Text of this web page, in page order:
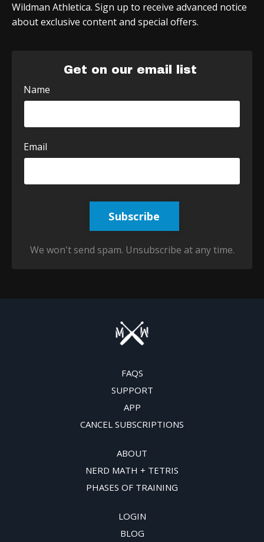
Wildman Athletica. Sign up to receive advanced notice
about exclusive content and special offers.
Get on our email list
Name
Email
Subscribe
We won't send spam. Unsubscribe at any time.
FAQS
SUPPORT
APP
CANCEL SUBSCRIPTIONS
ABOUT
NERD MATH + TETRIS
PHASES OF TRAINING
LOGIN
BLOG